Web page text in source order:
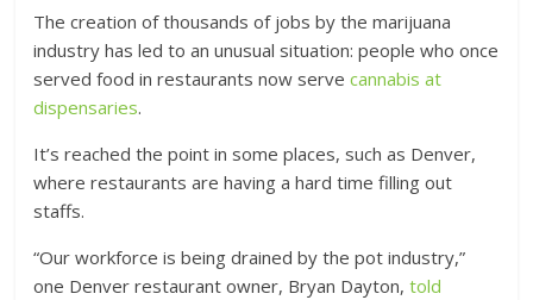
The creation of thousands of jobs by the marijuana
industry has led to an unusual situation: people who once
served food in restaurants now servecannabis at
dispensaries.
It’s reached the point in some places, such as Denver,
where restaurants are having a hard time filling out
staffs.
“Our workforce is being drained by the pot industry,”
one Denver restaurant owner, Bryan Dayton,told